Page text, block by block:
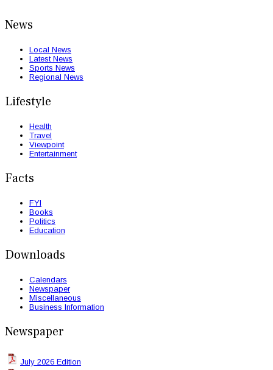
News
Local News
Latest News
Sports News
Regional News
Lifestyle
Health
Travel
Viewpoint
Entertainment
Facts
FYI
Books
Politics
Education
Downloads
Calendars
Newspaper
Miscellaneous
Business Information
Newspaper
July 2026 Edition